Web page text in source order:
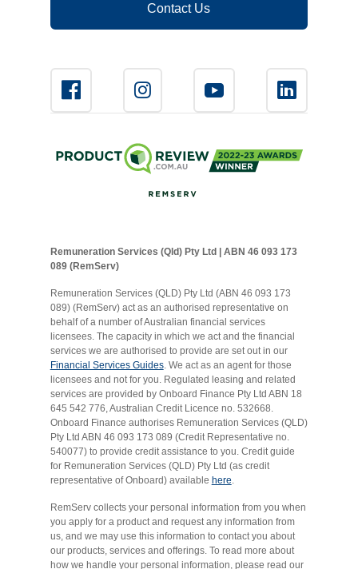
Contact Us
Remuneration Services (Qld) Pty Ltd | ABN 46 093 173
089 (RemServ)
Remuneration Services (QLD) Pty Ltd (ABN 46 093 173
089) (RemServ) act as an authorised representative on
behalf of a number of Australian financial services
licensees. The capacity in which we act and the financial
services we are authorised to provide are set out in our
Financial Services Guides. We act as an agent for those
licensees and not for you. Regulated leasing and related
services are provided by Onboard Finance Pty Ltd ABN 18
645 542 776, Australian Credit Licence no. 532668.
Onboard Finance authorises Remuneration Services (QLD)
Pty Ltd ABN 46 093 173 089 (Credit Representative no.
540077) to provide credit assistance to you. Credit guide
for Remuneration Services (QLD) Pty Ltd (as credit
representative of Onboard) available here.
RemServ collects your personal information from you when
you apply for a product and request any information from
us, and we may use this information to contact you about
our products, services and offerings. To read more about
how we handle your personal information, please read our